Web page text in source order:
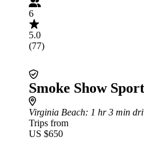
6
5.0
(77)
Smoke Show
Virginia Beach: 1 hr 3 min
Trips from
US $650